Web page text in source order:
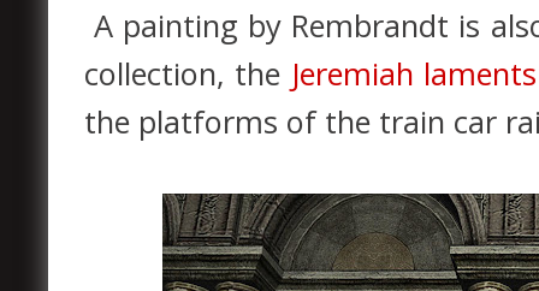
A painting by Rembrandt is
collection, the Jeremiah
the platforms of the train car